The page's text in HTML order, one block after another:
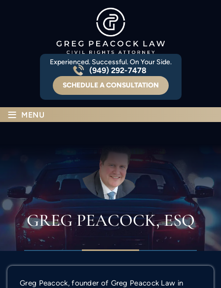
Experienced. Successful. On Your Side.
(949) 292-7478
SCHEDULE A CONSULTATION
≡ MENU
GREG PEACOCK, ESQ
Greg Peacock, founder of Greg Peacock Law in